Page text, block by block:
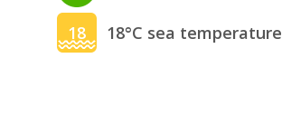
18 18°C sea temperature